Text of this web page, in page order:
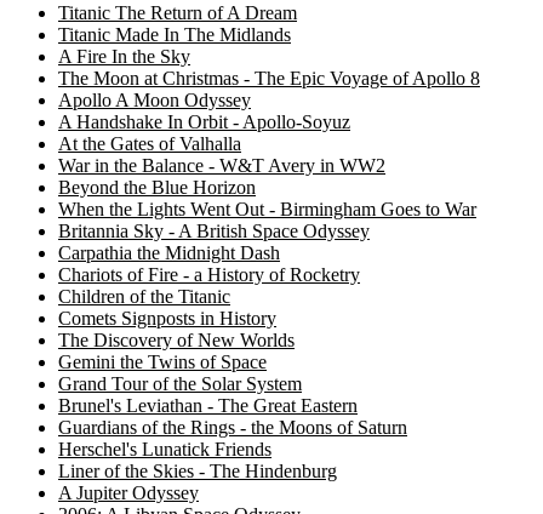
Titanic The Return of A Dream
Titanic Made In The Midlands
A Fire In the Sky
The Moon at Christmas - The Epic Voyage of Apollo 8
Apollo A Moon Odyssey
A Handshake In Orbit - Apollo-Soyuz
At the Gates of Valhalla
War in the Balance - W&T Avery in WW2
Beyond the Blue Horizon
When the Lights Went Out - Birmingham Goes to War
Britannia Sky - A British Space Odyssey
Carpathia the Midnight Dash
Chariots of Fire - a History of Rocketry
Children of the Titanic
Comets Signposts in History
The Discovery of New Worlds
Gemini the Twins of Space
Grand Tour of the Solar System
Brunel's Leviathan - The Great Eastern
Guardians of the Rings - the Moons of Saturn
Herschel's Lunatick Friends
Liner of the Skies - The Hindenburg
A Jupiter Odyssey